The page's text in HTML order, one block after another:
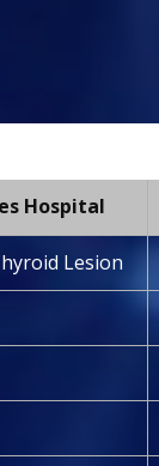
Hospital
Lesion